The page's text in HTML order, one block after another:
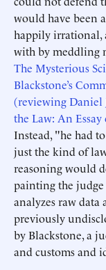
would have been
happily irrational,
with by meddling
The Mysterious
Blackstone’s
(reviewing Daniel
the Law: An
Instead, "he had
just the kind of
reasoning would
painting the judge
analyzes raw
previously
by Blackstone, a
and customs and